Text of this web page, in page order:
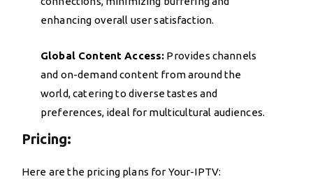
enhancing overall user satisfaction.
Global Content Access: Provides channels
and on-demand content from around the
world, catering to diverse tastes and
preferences, ideal for multicultural audiences.
Pricing:
Here are the pricing plans for Your-IPTV: